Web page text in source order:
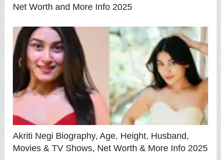
Net Worth and More Info 2025
Akriti Negi Biography, Age, Height, Husband,
Movies & TV Shows, Net Worth & More Info 2025